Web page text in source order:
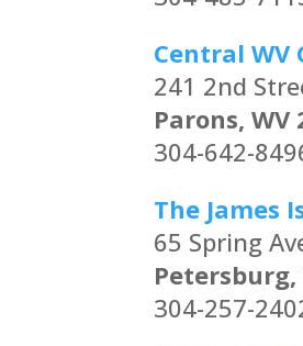
Central WV
241 2nd
Parons, WV
304-642-
The James
65 Spring
Petersburg,
304-257-